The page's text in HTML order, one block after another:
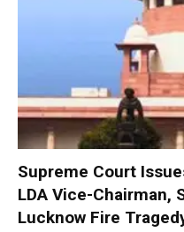
Supreme Court
LDA Vice-Chairman,
Lucknow Fire